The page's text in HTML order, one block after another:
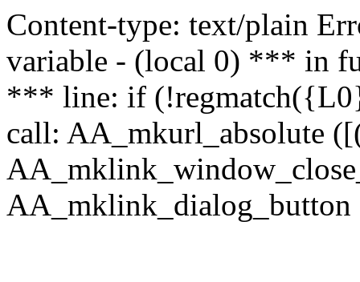
Content-type: text/plain
variable - (local 0) *** in
*** line: if
call: AA_mkurl_absolute